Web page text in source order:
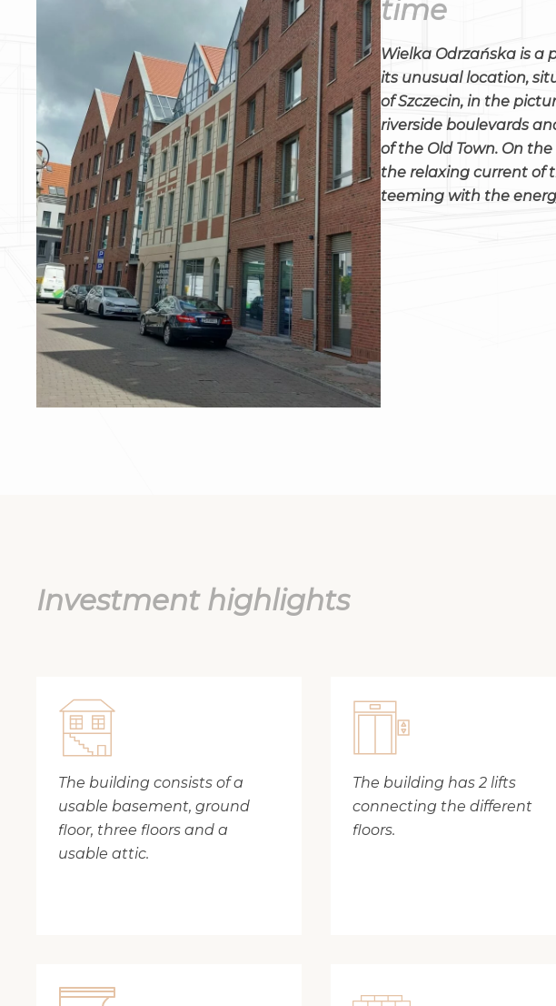
time
Wielka Odrzańska is a
its unusual location,
of Szczecin, in the
riverside boulevards
of the Old Town. On
the relaxing current of
teeming with the
Investment highlights
The building consists of a
usable basement, ground
floor, three floors and a
usable attic.
The building has 2 lifts
connecting the different
floors.